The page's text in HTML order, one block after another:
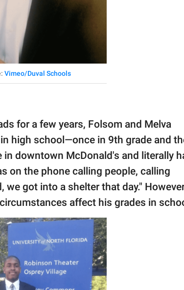
Vimeo/Duval Schools
for a few years, Folsom and Melva
high school—once in 9th grade and
downtown McDonald's and literally
on the phone calling people, calling
got into a shelter that day."
affect his grades in